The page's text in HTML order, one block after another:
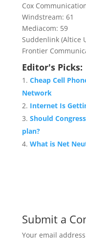
Cox
Windstream: 61
Mediacom: 59
Suddenlink (Altice
Frontier
Editor's Picks:
Cheap Cell
Network
Internet Is
Should
plan?
What is Net
Submit a
Your email